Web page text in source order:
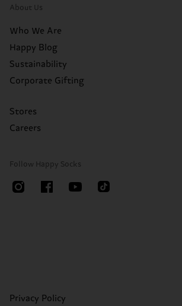
About Us
Who We Are
Happy Blog
Sustainability
Corporate Gifting
Stores
Careers
Follow Happy Socks
Privacy Policy